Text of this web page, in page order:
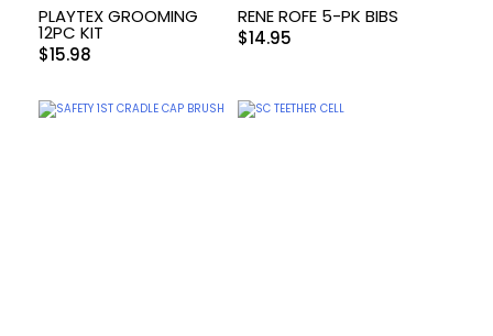
PLAYTEX GROOMING
12PC KIT
$15.98
RENE ROFE 5-PK BIBS
$14.95